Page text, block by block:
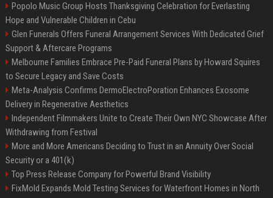
Popolo Music Group Hosts Thanksgiving Celebration for Everlasting
Hope and Vulnerable Children in Cebu
Glen Funerals Offers Funeral Arrangement Services With Dedicated Grief
Support & Aftercare Programs
Melbourne Families Embrace Pre-Paid Funeral Plans by Howard Squires
to Secure Legacy and Save Costs
Meta-Analysis Confirms DermoElectroPoration Enhances Exosome
Delivery in Regenerative Aesthetics
Independent Filmmakers Unite to Create Their Own NYC Showcase After
Withdrawing from Festival
More and More Americans Deciding to Trust in an Annuity Over Social
Security or a 401(k)
Top Press Release Company for Powerful Brand Visibility
FixMold Expands Mold Testing Services for Waterfront Homes in North